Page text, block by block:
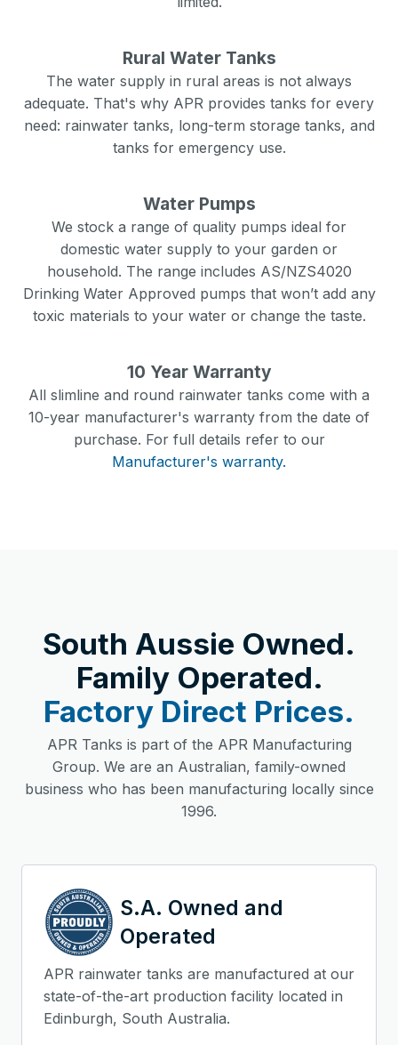
Rural Water Tanks
The water supply in rural areas is not always
adequate. That's why APR provides tanks for every
need: rainwater tanks, long-term storage tanks, and
tanks for emergency use.
Water Pumps
We stock a range of quality pumps ideal for
domestic water supply to your garden or
household. The range includes AS/NZS4020
Drinking Water Approved pumps that won’t add any
toxic materials to your water or change the taste.
10 Year Warranty
All slimline and round rainwater tanks come with a
10-year manufacturer's warranty from the date of
purchase. For full details refer to our
Manufacturer's warranty.
South Aussie Owned.
Family Operated.
Factory Direct Prices.
APR Tanks is part of the APR Manufacturing
Group. We are an Australian, family-owned
business who has been manufacturing locally since
1996.
S.A. Owned and
Operated
APR rainwater tanks are manufactured at our
state-of-the-art production facility located in
Edinburgh, South Australia.